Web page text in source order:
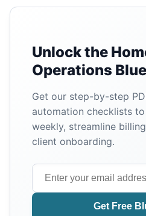
Unlock the
Operations
Get our step-by-step
automation checklists
weekly, streamline
client onboarding.
Get Free